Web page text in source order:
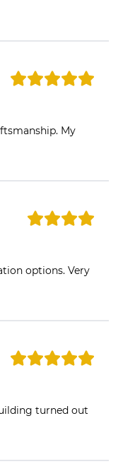
My
options. Very
turned out